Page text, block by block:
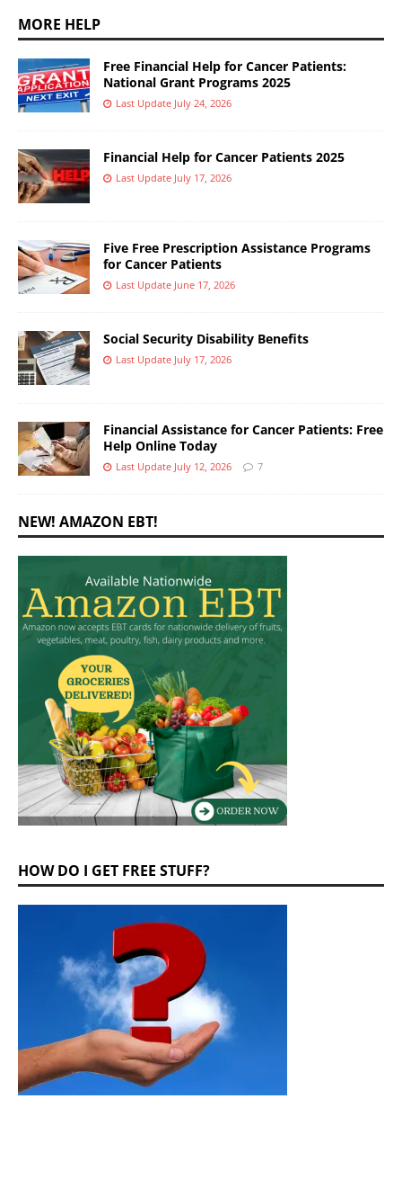
MORE HELP
Free Financial Help for Cancer Patients:
National Grant Programs 2025
Last Update July 24, 2026
Financial Help for Cancer Patients 2025
Last Update July 17, 2026
Five Free Prescription Assistance Programs
for Cancer Patients
Last Update June 17, 2026
Social Security Disability Benefits
Last Update July 17, 2026
Financial Assistance for Cancer Patients: Free
Help Online Today
Last Update July 12, 2026 7
NEW! AMAZON EBT!
HOW DO I GET FREE STUFF?